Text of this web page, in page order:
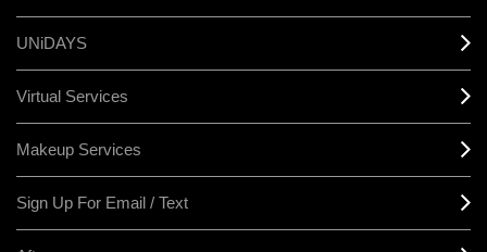
UNiDAYS
Virtual Services
Makeup Services
Sign Up For Email / Text